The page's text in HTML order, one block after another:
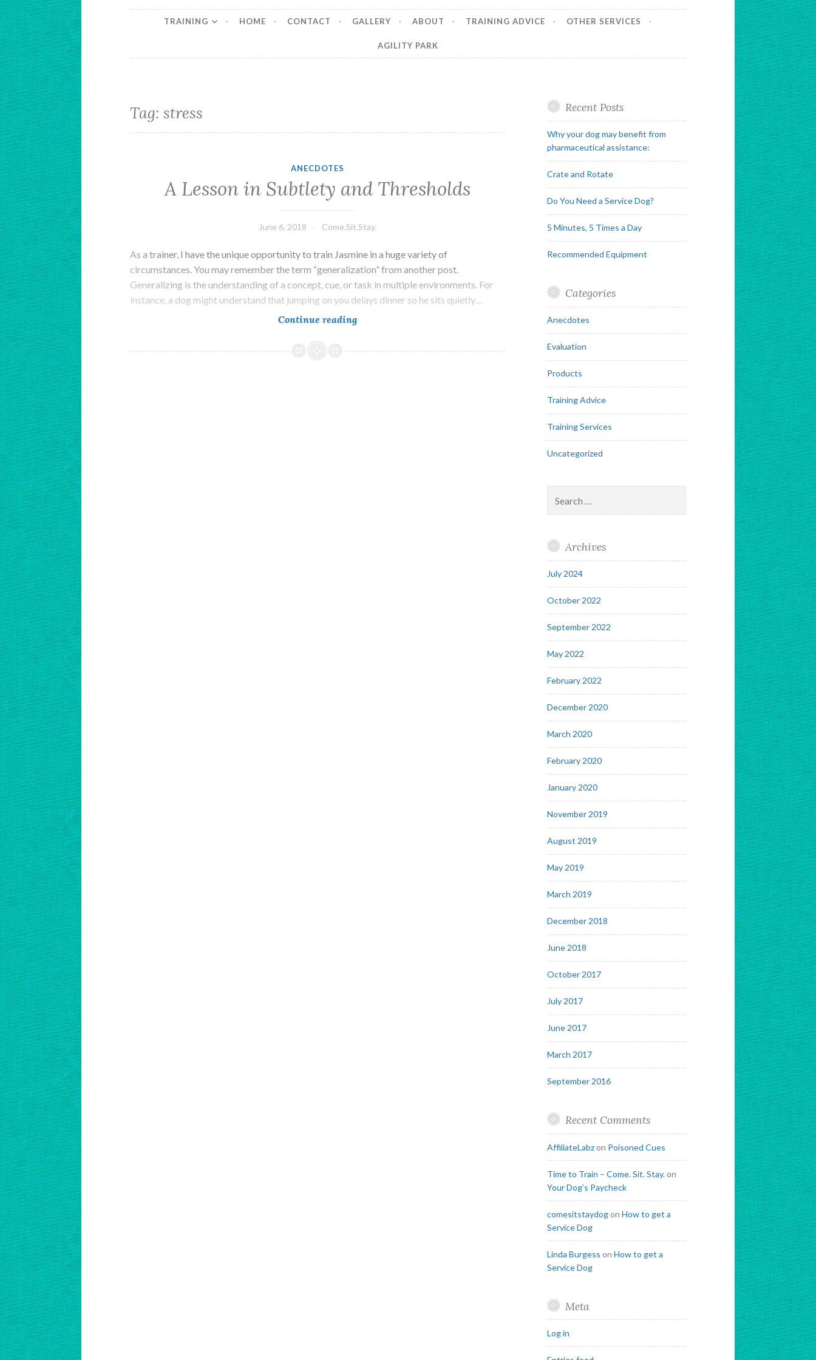
TRAINING HOME CONTACT GALLERY ABOUT TRAINING ADVICE OTHER SERVICES
AGILITY PARK
Tag:stress
ANECDOTES
A Lesson in Subtlety and Thresholds
June 6, 2018 Come.Sit.Stay.
As a trainer, I have the unique opportunity to train Jasmine in a huge variety of
circumstances. You may remember the term “generalization” from another post.
Generalizing is the understanding of a concept, cue, or task in multiple environments. For
instance, a dog might understand that jumping on you delays dinner so he sits quietly…
Continue readingA
in
Recent Posts
Why your dog may benefit from
pharmaceutical assistance:
Crate and Rotate
Do You Need a Service Dog?
5 Minutes, 5 Times a Day
Recommended Equipment
Categories
Anecdotes
Evaluation
Products
Training Advice
Training Services
Uncategorized
for:
Archives
July 2024
October 2022
September 2022
May 2022
February 2022
December 2020
March 2020
February 2020
January 2020
November 2019
August 2019
May 2019
March 2019
December 2018
June 2018
October 2017
July 2017
June 2017
March 2017
September 2016
Recent Comments
AffiliateLabzon Poisoned Cues
Time to Train – Come. Sit. Stay.on
Your Dog’s Paycheck
comesitstaydogon How to get a
Service Dog
Linda Burgess on How to get a
Service Dog
Meta
Log in